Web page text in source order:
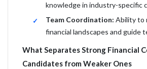
knowledge in industry-specific
Team Coordination: Ability to
financial landscapes and guide
What Separates Strong Financial
Candidates from Weaker Ones